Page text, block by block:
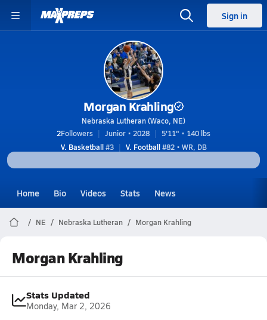
Sign in
Morgan Krahling
Nebraska Lutheran (Waco, NE)
2Followers Junior • 2028
5'11" • 140 lbs
V. Basketball#3 V. Football#82 • WR, DB
Home Bio Videos Stats News
NE Nebraska Lutheran Morgan Krahling
Morgan Krahling
Stats Updated
Monday, Mar 2, 2026